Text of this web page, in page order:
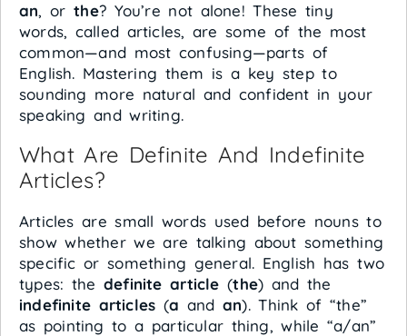
an, orthe? You’re not alone! These tiny
words, called articles, are some of the most
common—and most confusing—parts of
English. Mastering them is a key step to
sounding more natural and confident in your
speaking and writing.
What Are Definite And Indefinite
Articles?
Articles are small words used before nouns to
show whether we are talking about something
specific or something general. English has two
types: the definite article (the) and the
indefinite articles (a andan). Think of “the”
as pointing to a particular thing, while “a/an”